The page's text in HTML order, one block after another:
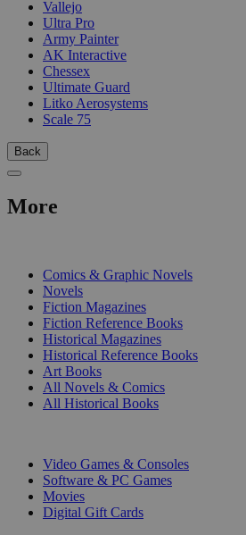
Vallejo
Ultra Pro
Army Painter
AK Interactive
Chessex
Ultimate Guard
Litko Aerosystems
Scale 75
Back
More
Comics & Graphic Novels
Novels
Fiction Magazines
Fiction Reference Books
Historical Magazines
Historical Reference Books
Art Books
All Novels & Comics
All Historical Books
Video Games & Consoles
Software & PC Games
Movies
Digital Gift Cards